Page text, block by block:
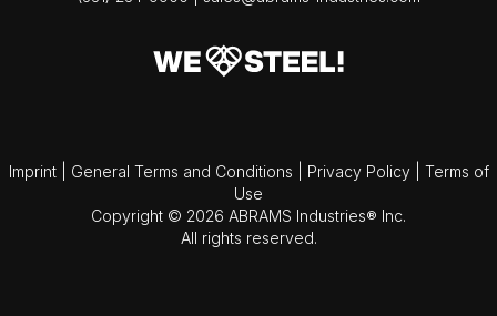
Imprint General Terms and Conditions Privacy Policy
Terms of
Use
Copyright © 2026 ABRAMS Industries® Inc.
All rights reserved.